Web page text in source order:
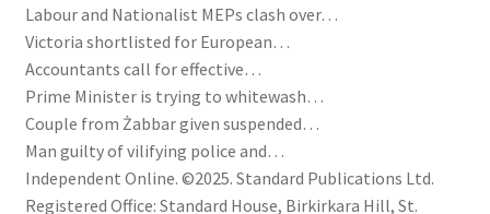
Labour and Nationalist MEPs clash over…
Victoria shortlisted for European…
Accountants call for effective…
Prime Minister is trying to whitewash…
Couple from Żabbar given suspended…
Man guilty of vilifying police and…
Independent Online. ©2025. Standard Publications Ltd.
Registered Office: Standard House, Birkirkara Hill, St.